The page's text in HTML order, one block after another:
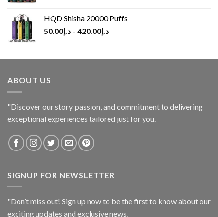
HQD Shisha 20000 Puffs
د.إ50.00 – د.إ420.00
ABOUT US
"Discover our story, passion, and commitment to delivering
exceptional experiences tailored just for you.
SIGNUP FOR NEWSLETTER
"Don’t miss out! Sign up now to be the first to know about our
exciting updates and exclusive news.